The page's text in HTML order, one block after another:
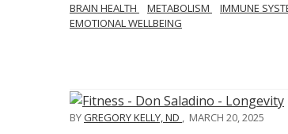
BRAIN HEALTH METABOLISM IMMUNE
EMOTIONAL WELLBEING
BYGREGORY KELLY, ND , MARCH 20, 2025